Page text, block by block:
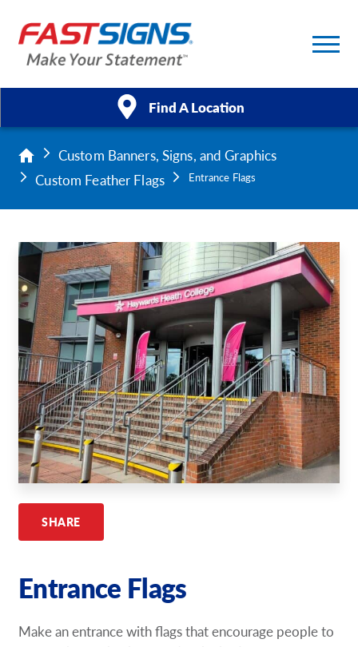
Find A Location
Products
Services
About Us
Help & Support
Case Studies
Request A Quote
Shop Now - Order Online
Custom Banners, Signs, and Graphics
Custom Feather Flags
Entrance Flags
SHARE
Entrance Flags
Make an entrance with flags that encourage people to